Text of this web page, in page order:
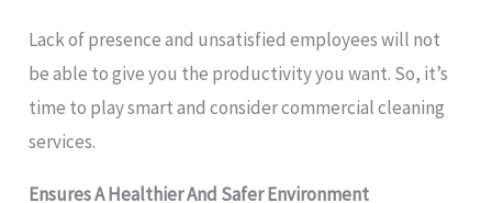
Lack of presence and unsatisfied employees will not
be able to give you the productivity you want. So, it’s
time to play smart and consider commercial cleaning
services.
Ensures A Healthier And Safer Environment